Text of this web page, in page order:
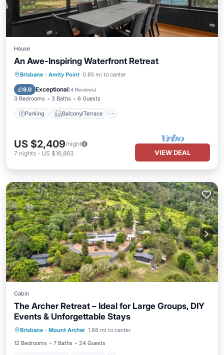
House
An Awe-Inspiring Waterfront Retreat
Brisbane · Amity Point 0.85 mi to center
9.0 Exceptional(4 Reviews)
3 Bedrooms 3 Baths 6 Guests
Parking Balcony/Terrace
Parking Balcony/Terrace
Air Conditioner
US $2,409/night
7 nights - US $16,863 VIEW DEAL
Cabin
The Archer Retreat – Ideal for Large Groups, DIY
Events & Unforgettable Stays
Brisbane · Mount Archer 1.88 mi to center
12 Bedrooms
7 Baths 24 Guests
Air Conditioner
Internet
Child Friendly
Laundry